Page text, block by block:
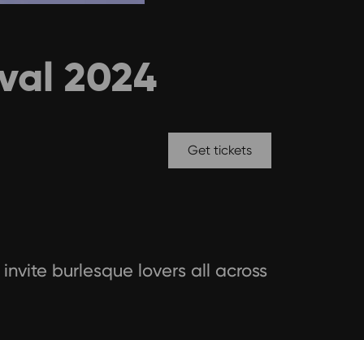
2024
Get tickets
burlesque lovers all across